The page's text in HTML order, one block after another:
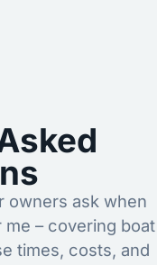
owners ask when
– covering boat
times, costs, and